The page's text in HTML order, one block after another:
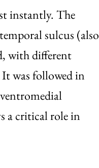
instantly. The
sulcus (also
with different
was followed in
a critical role in